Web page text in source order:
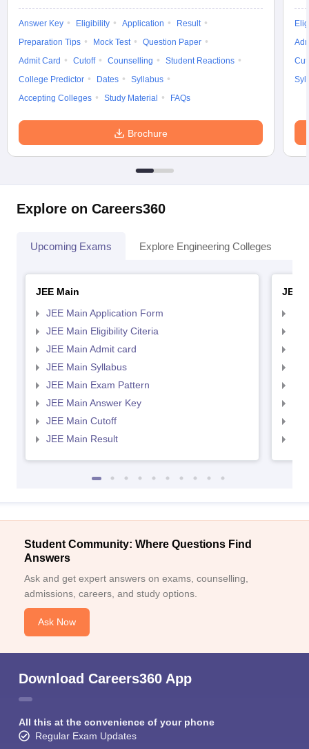
Answer Key Eligibility Application
Result
Preparation Tips
Mock Test
Question Paper
Admit Card
Cutoff Counselling
Student Reactions
College Predictor
Dates
Syllabus
Accepting Colleges
Study Material FAQs
Brochure
Explore on Careers360
Upcoming Exams Explore Engineering Colleges
JEE Main
JEE Main Application Form
JEE Main Eligibility Citeria
JEE Main Admit card
JEE Main Syllabus
JEE Main Exam Pattern
JEE Main Answer Key
JEE Main Cutoff
JEE Main Result
JEE
Student Community: Where Questions Find
Answers
Ask and get expert answers on exams, counselling,
admissions, careers, and study options.
Ask Now
Download Careers360 App
All this at the convenience of your phone
Regular Exam Updates